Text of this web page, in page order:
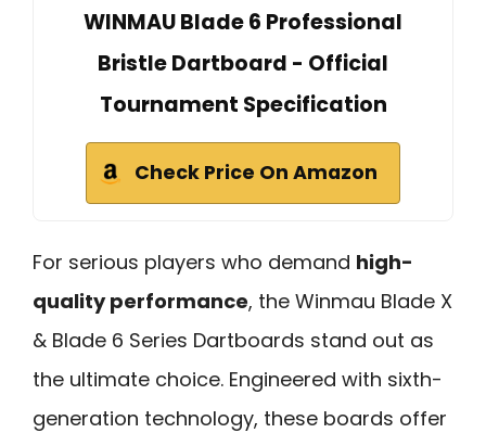
WINMAU Blade 6 Professional
Bristle Dartboard - Official
Tournament Specification
Check Price On Amazon
For serious players who demand high-
quality performance, the Winmau Blade X
& Blade 6 Series Dartboards stand out as
the ultimate choice. Engineered with sixth-
generation technology, these boards offer